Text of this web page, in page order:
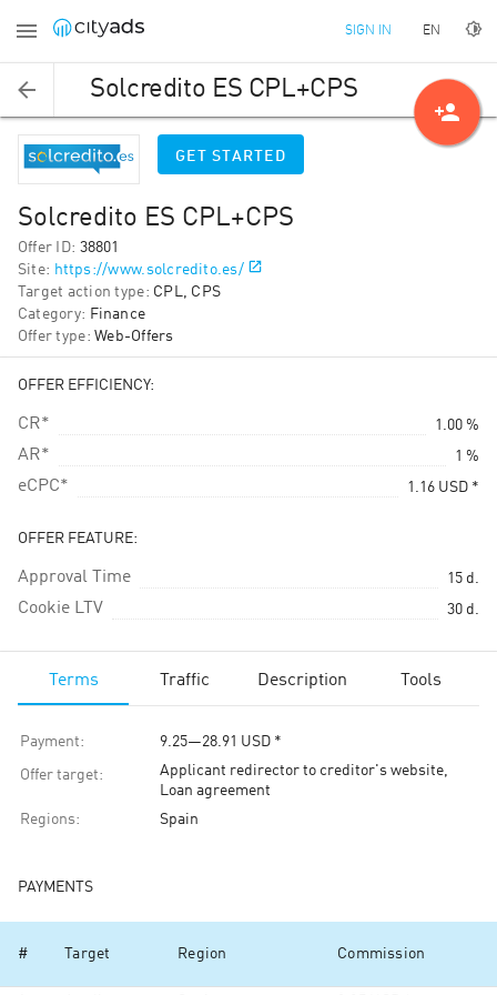
SIGN IN EN
Solcredito ES CPL+CPS
GET STARTED
Solcredito ES CPL+CPS
Offer ID: 38801
Site: https://www.solcredito.es/
Target action type: CPL, CPS
Category: Finance
Offer type: Web-Offers
OFFER EFFICIENCY:
CR* 1.00 %
AR* 1 %
eCPC* 1.16 USD *
OFFER FEATURE:
Approval Time 15 d.
Cookie LTV 30 d.
Terms Traffic Description Tools
Payment: 9.25—28.91 USD *
Offer target:
Applicant redirector to creditor's website,
Loan agreement
Regions: Spain
PAYMENTS
# Target Region Commission
person_add